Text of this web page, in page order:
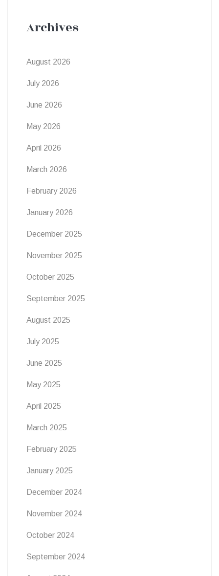
Archives
August 2026
July 2026
June 2026
May 2026
April 2026
March 2026
February 2026
January 2026
December 2025
November 2025
October 2025
September 2025
August 2025
July 2025
June 2025
May 2025
April 2025
March 2025
February 2025
January 2025
December 2024
November 2024
October 2024
September 2024